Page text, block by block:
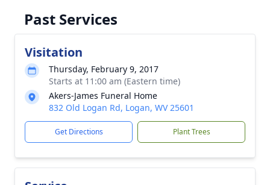
Past Services
Visitation
Thursday, February 9, 2017
Starts at 11:00 am (Eastern time)
Akers-James Funeral Home
832 Old Logan Rd, Logan, WV 25601
Get Directions Plant Trees